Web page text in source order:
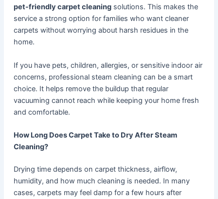
pet-friendly carpet cleaningsolutions. This makes the
service a strong option for families who want cleaner
carpets without worrying about harsh residues in the
home.
If you have pets, children, allergies, or sensitive indoor air
concerns, professional steam cleaning can be a smart
choice. It helps remove the buildup that regular
vacuuming cannot reach while keeping your home fresh
and comfortable.
How Long Does Carpet Take to Dry After Steam
Cleaning?
Drying time depends on carpet thickness, airflow,
humidity, and how much cleaning is needed. In many
cases, carpets may feel damp for a few hours after